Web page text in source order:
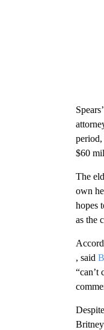
period,
$60
The
own
hopes
as the
, said
“can’t